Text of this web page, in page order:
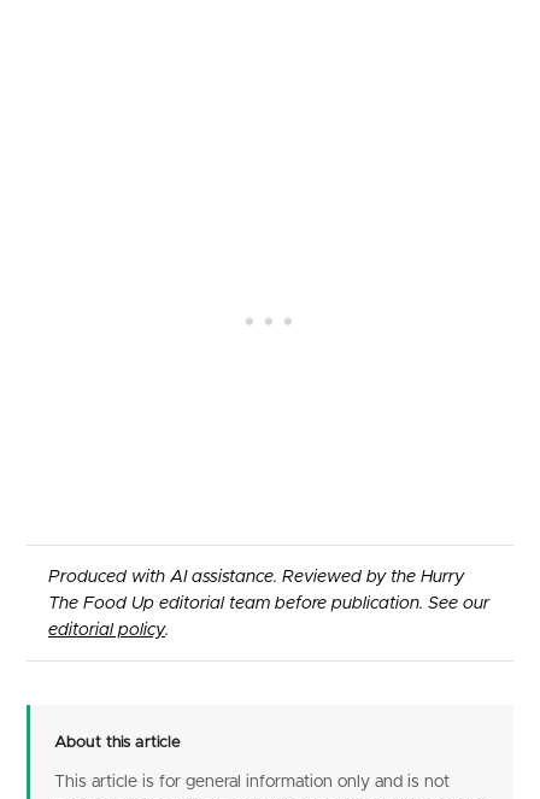
Produced with AI assistance. Reviewed by the Hurry
The Food Up editorial team before publication. See our
editorial policy.
About this article
This article is for general information only and is not